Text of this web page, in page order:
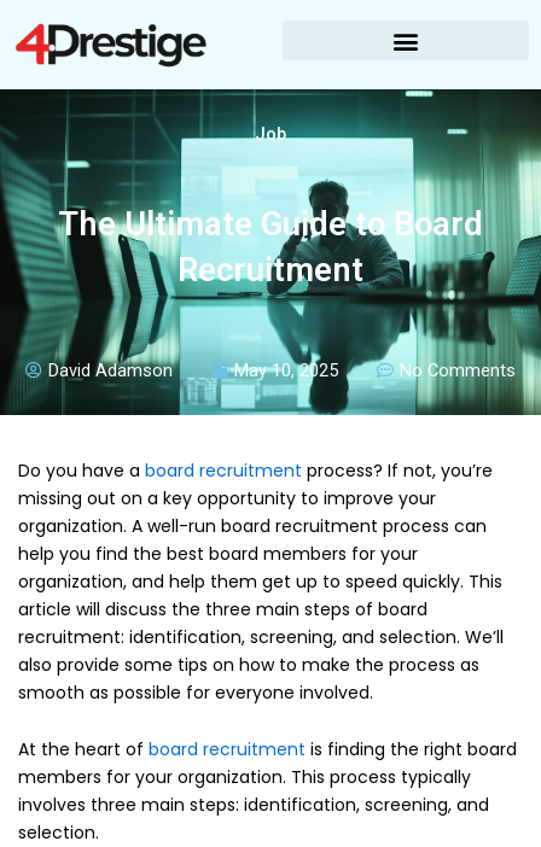
content
Job
The Ultimate Guide to Board
Recruitment
David Adamson May 10, 2025 No Comments
Do you have a board recruitment process? If not, you’re
missing out on a key opportunity to improve your
organization. A well-run board recruitment process can
help you find the best board members for your
organization, and help them get up to speed quickly. This
article will discuss the three main steps of board
recruitment: identification, screening, and selection. We’ll
also provide some tips on how to make the process as
smooth as possible for everyone involved.
At the heart of board recruitment is finding the right board
members for your organization. This process typically
involves three main steps: identification, screening, and
selection.